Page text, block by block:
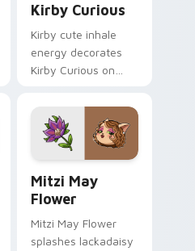
Kirby Curious
Kirby cute inhale
energy decorates
Kirby Curious on
tabs with copy
ability fan favorite
style.
Mitzi May
Flower
Mitzi May Flower
splashes lackadaisy